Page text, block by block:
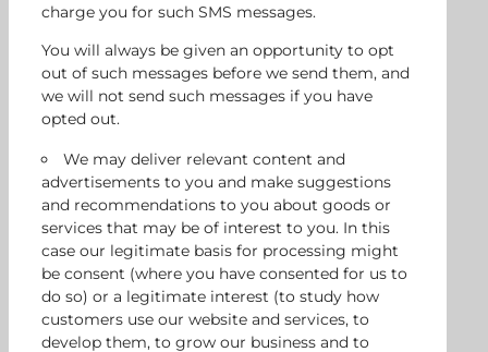
charge you for such SMS messages.
You will always be given an opportunity to opt
out of such messages before we send them, and
we will not send such messages if you have
opted out.
We may deliver relevant content and
advertisements to you and make suggestions
and recommendations to you about goods or
services that may be of interest to you. In this
case our legitimate basis for processing might
be consent (where you have consented for us to
do so) or a legitimate interest (to study how
customers use our website and services, to
develop them, to grow our business and to